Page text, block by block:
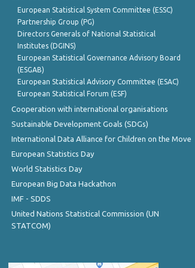
European Statistical System Committee (ESSC)
Partnership Group (PG)
Directors Generals of National Statistical
Institutes (DGINS)
European Statistical Governance Advisory Board
(ESGAB)
European Statistical Advisory Committee (ESAC)
European Statistical Forum (ESF)
Cooperation with international organisations
Sustainable Development Goals (SDGs)
International Data Alliance for Children on the Move
European Statistics Day
World Statistics Day
European Big Data Hackathon
IMF - SDDS
United Nations Statistical Commission (UN
STATCOM)